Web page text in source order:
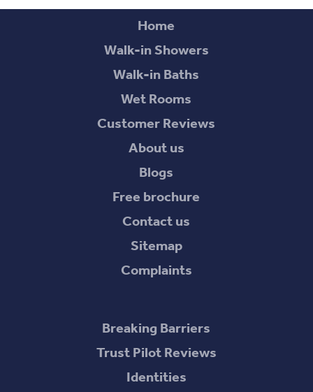
Home
Walk-in Showers
Walk-in Baths
Wet Rooms
Customer Reviews
About us
Blogs
Free brochure
Contact us
Sitemap
Complaints
Breaking Barriers
Trust Pilot Reviews
Identities